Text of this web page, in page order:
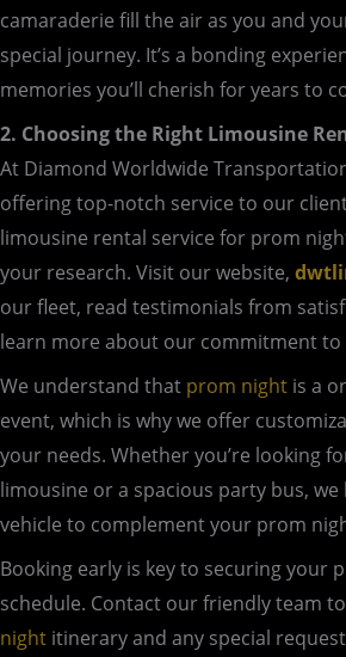
camaraderie fill the air as you and
special journey. It’s a bonding
memories you’ll cherish for years to
2. Choosing the Right Limousine
At Diamond Worldwide
offering top-notch service to our
limousine rental service for prom
your research. Visit our website,
our fleet, read testimonials from
learn more about our commitment to
We understand that prom night is a
event, which is why we offer
your needs. Whether you’re looking
limousine or a spacious party bus,
vehicle to complement your prom
Booking early is key to securing your
schedule. Contact our friendly team
night itinerary and any special